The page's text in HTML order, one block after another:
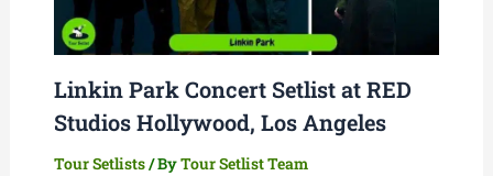
Linkin Park Concert Setlist at RED
Studios Hollywood, Los Angeles
Tour Setlists/ ByTour Setlist Team